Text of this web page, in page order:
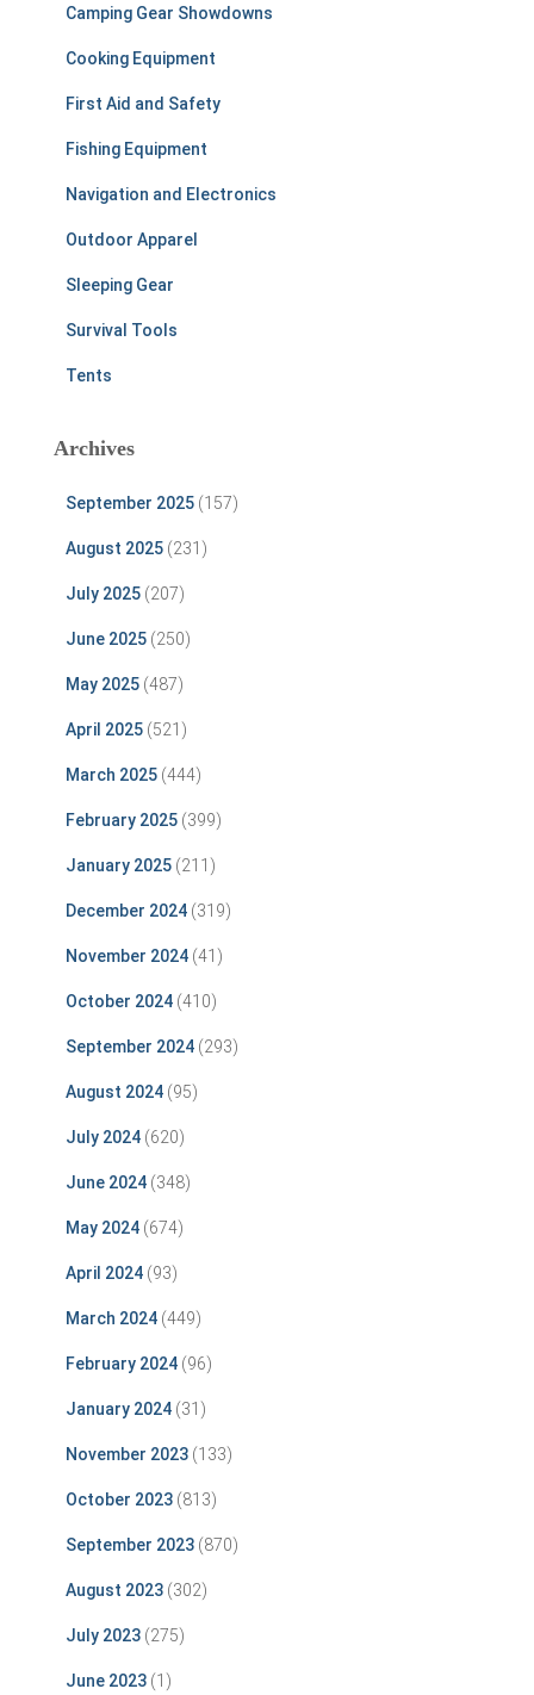
Camping Gear Showdowns
Cooking Equipment
First Aid and Safety
Fishing Equipment
Navigation and Electronics
Outdoor Apparel
Sleeping Gear
Survival Tools
Tents
Archives
September 2025 (157)
August 2025 (231)
July 2025 (207)
June 2025 (250)
May 2025 (487)
April 2025 (521)
March 2025 (444)
February 2025 (399)
January 2025 (211)
December 2024 (319)
November 2024 (41)
October 2024 (410)
September 2024 (293)
August 2024 (95)
July 2024 (620)
June 2024 (348)
May 2024 (674)
April 2024 (93)
March 2024 (449)
February 2024 (96)
January 2024 (31)
November 2023 (133)
October 2023 (813)
September 2023 (870)
August 2023 (302)
July 2023 (275)
June 2023 (1)